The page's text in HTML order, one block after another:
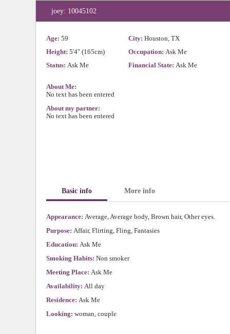
joey: 10045102
Age: 59 City: Houston, TX
Height: 5'4" (165cm) Occupation: Ask Me
Status: Ask Me Financial State: Ask Me
About Me:
No text has been entered
About my partner:
No text has been entered
Basic info More info
Appearance: Average, Average body, Brown hair, Other eyes.
Purpose: Affair, Flirting, Fling, Fantasies
Education: Ask Me
Smoking Habits: Non smoker
Meeting Place: Ask Me
Availability: All day
Residence: Ask Me
Looking: woman, couple